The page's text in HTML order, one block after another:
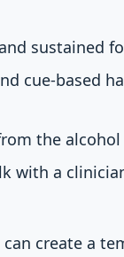
sustained
cue-based
the alcohol
with a
create a